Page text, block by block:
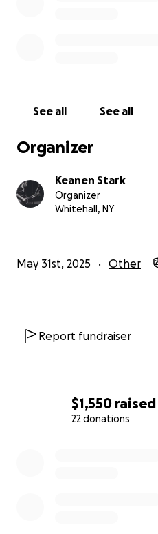
$1,550 raised
22 donations
See all See all
Organizer
Keanen Stark
Organizer
Whitehall, NY
May 31st, 2025 Other
Report fundraiser